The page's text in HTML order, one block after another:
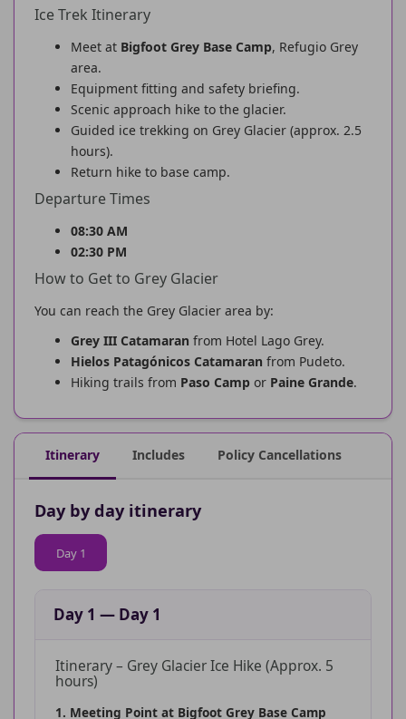
Ice Trek Itinerary
Meet at Bigfoot Grey Base Camp, Refugio Grey
area.
Equipment fitting and safety briefing.
Scenic approach hike to the glacier.
Guided ice trekking on Grey Glacier (approx. 2.5
hours).
Return hike to base camp.
Departure Times
08:30 AM
02:30 PM
How to Get to Grey Glacier
You can reach the Grey Glacier area by:
Grey III Catamaran from Hotel Lago Grey.
Hielos Patagónicos Catamaran from Pudeto.
Hiking trails from Paso Camp or Paine Grande.
Itinerary Includes Policy Cancellations
Day by day itinerary
Day 1
Day 1 — Day 1
Itinerary – Grey Glacier Ice Hike (Approx. 5
hours)
1. Meeting Point at Bigfoot Grey Base Camp